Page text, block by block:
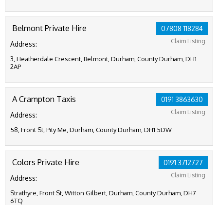
07808 118284
Claim Listing
Belmont Private Hire
Address:
3, Heatherdale Crescent, Belmont, Durham, County Durham, DH1
2AP
0191 3863630
Claim Listing
A Crampton Taxis
Address:
58, Front St, Pity Me, Durham, County Durham, DH1 5DW
0191 3712727
Claim Listing
Colors Private Hire
Address:
Strathyre, Front St, Witton Gilbert, Durham, County Durham, DH7
6TQ